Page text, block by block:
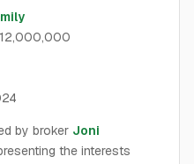
by broker Joni
the interests